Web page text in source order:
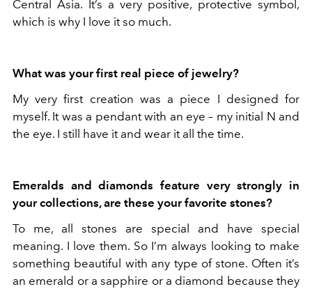
Central Asia. It’s a very positive, protective symbol,
which is why I love it so much.
What was your first real piece of jewelry?
My very first creation was a piece I designed for
myself. It was a pendant with an eye – my initial N and
the eye. I still have it and wear it all the time.
Emeralds and diamonds feature very strongly in
your collections, are these your favorite stones?
To me, all stones are special and have special
meaning. I love them. So I’m always looking to make
something beautiful with any type of stone. Often it’s
an emerald or a sapphire or a diamond because they